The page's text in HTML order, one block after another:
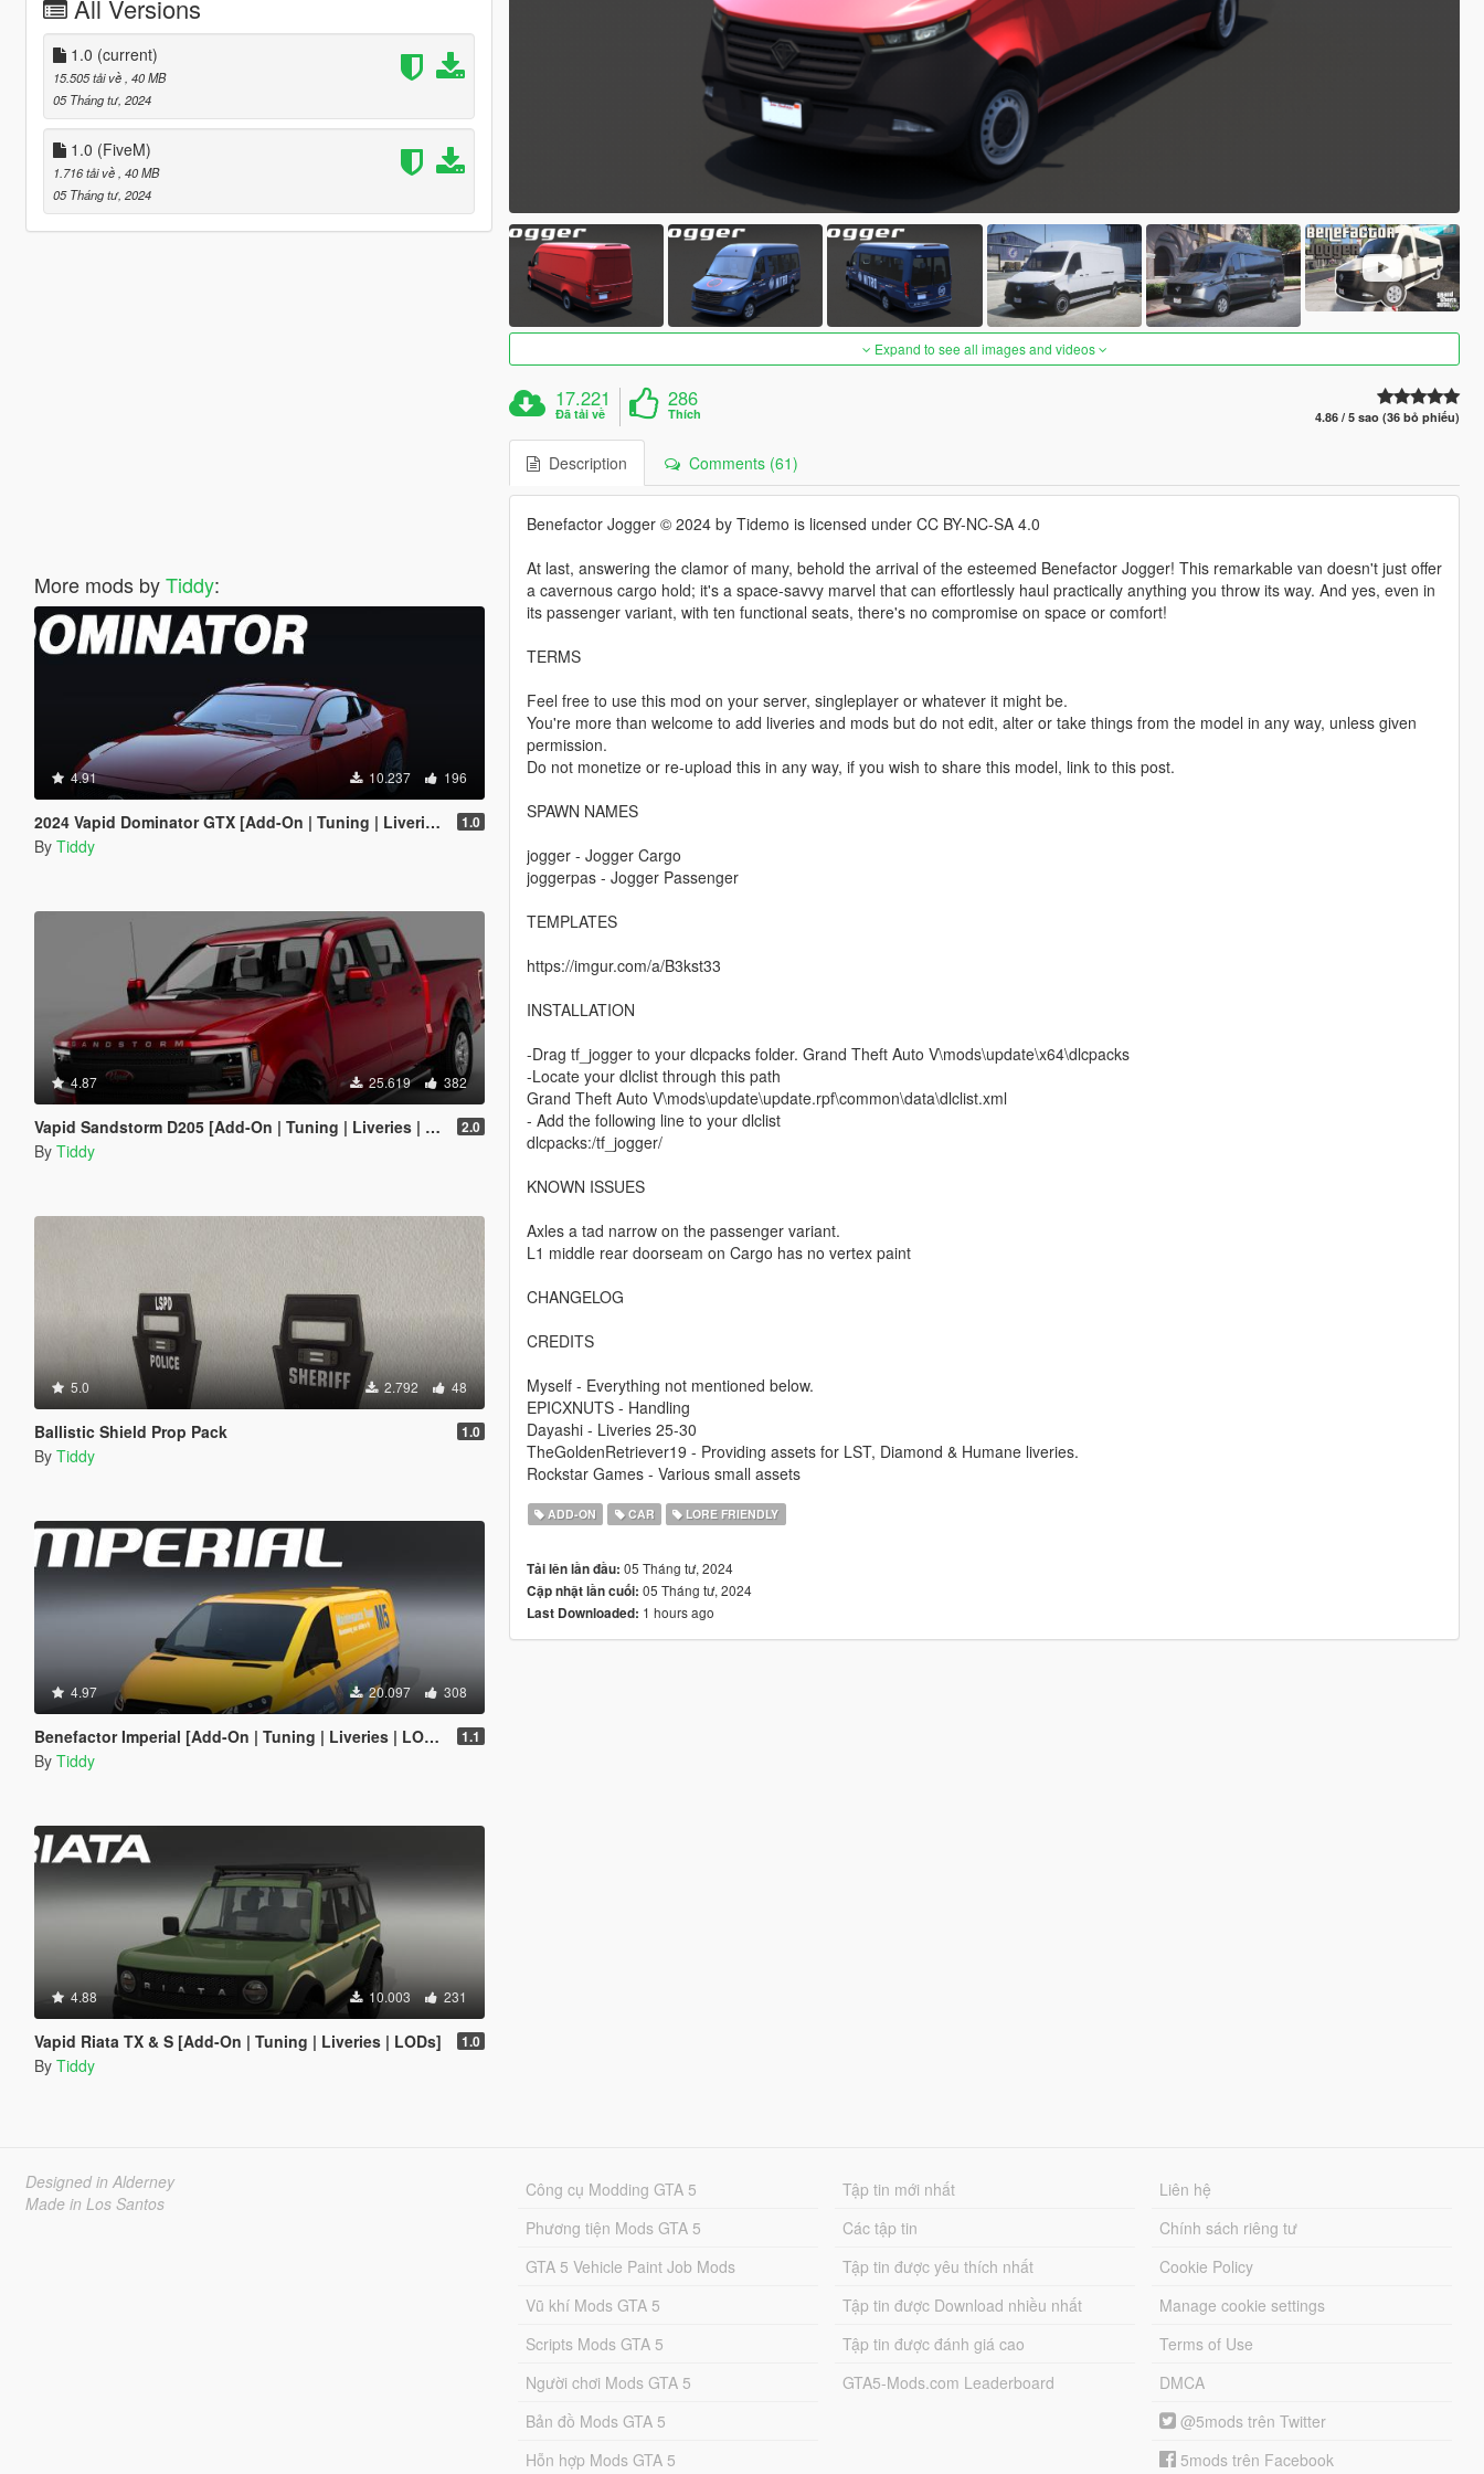
All Versions
1.0 (current)
15.505 tải về , 40 MB
05 Tháng tư, 2024
1.0 (FiveM)
1.716 tải về , 40 MB
05 Tháng tư, 2024
More mods byTiddy:
4.91 10.237 196
2024 Vapid Dominator GTX [Add-On | Tuning | Liveries | LODs] 1.0
By Tiddy
4.87 25.619 382
Vapid Sandstorm D205 [Add-On | Tuning | Liveries | LODs] 2.0
By Tiddy
5.0 2.792 48
Ballistic Shield Prop Pack 1.0
By Tiddy
4.97 20.097 308
Benefactor Imperial [Add-On | Tuning | Liveries | LODs] 1.1
By Tiddy
4.88 10.003 231
Vapid Riata TX & S [Add-On | Tuning | Liveries | LODs] 1.0
By Tiddy
Expand to see all images and videos
17.221
Đã tải về
286
Thích 4.86 / 5 sao (36 bỏ phiếu)
Description Comments (61)
Benefactor Jogger © 2024 by Tidemo is licensed under CC BY-NC-SA 4.0
At last, answering the clamor of many, behold the arrival of the esteemed Benefactor Jogger! This remarkable van doesn't just offer
a cavernous cargo hold; it's a space-savvy marvel that can effortlessly haul practically anything you throw its way. And yes, even in
its passenger variant, with ten functional seats, there's no compromise on space or comfort!
TERMS
Feel free to use this mod on your server, singleplayer or whatever it might be.
You're more than welcome to add liveries and mods but do not edit, alter or take things from the model in any way, unless given
permission.
Do not monetize or re-upload this in any way, if you wish to share this model, link to this post.
SPAWN NAMES
jogger - Jogger Cargo
joggerpas - Jogger Passenger
TEMPLATES
https://imgur.com/a/B3kst33
INSTALLATION
-Drag tf_jogger to your dlcpacks folder. Grand Theft Auto V\mods\update\x64\dlcpacks
-Locate your dlclist through this path
Grand Theft Auto V\mods\update\update.rpf\common\data\dlclist.xml
- Add the following line to your dlclist
dlcpacks:/tf_jogger/
KNOWN ISSUES
Axles a tad narrow on the passenger variant.
L1 middle rear doorseam on Cargo has no vertex paint
CHANGELOG
CREDITS
Myself - Everything not mentioned below.
EPICXNUTS - Handling
Dayashi - Liveries 25-30
TheGoldenRetriever19 - Providing assets for LST, Diamond & Humane liveries.
Rockstar Games - Various small assets
ADD-ON CAR LORE FRIENDLY
Tải lên lần đầu: 05 Tháng tư, 2024
Cập nhật lần cuối: 05 Tháng tư, 2024
Last Downloaded: 1 hours ago
Designed in Alderney
Made in Los Santos
Công cụ Modding GTA 5
Phương tiện Mods GTA 5
GTA 5 Vehicle Paint Job Mods
Vũ khí Mods GTA 5
Scripts Mods GTA 5
Người chơi Mods GTA 5
Bản đồ Mods GTA 5
Hỗn hợp Mods GTA 5
Tập tin mới nhất
Các tập tin
Tập tin được yêu thích nhất
Tập tin được Download nhiều nhất
Tập tin được đánh giá cao
GTA5-Mods.com Leaderboard
Liên hệ
Chính sách riêng tư
Cookie Policy
Manage cookie settings
Terms of Use
DMCA
@5mods trên Twitter
5mods trên Facebook